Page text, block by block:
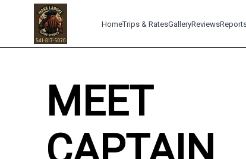
HomeTrips & RatesGalleryReviews
MEET